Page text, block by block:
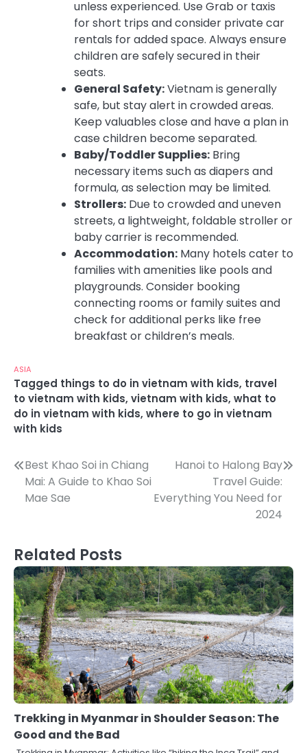
unless experienced. Use Grab or taxis
for short trips and consider private car
rentals for added space. Always ensure
children are safely secured in their
seats.
General Safety:Vietnam is generally
safe, but stay alert in crowded areas.
Keep valuables close and have a plan in
case children become separated.
Baby/Toddler Supplies: Bring
necessary items such as diapers and
formula, as selection may be limited.
Strollers: Due to crowded and uneven
streets, a lightweight, foldable stroller or
baby carrier is recommended.
Accommodation: Many hotels cater to
families with amenities like pools and
playgrounds. Consider booking
connecting rooms or family suites and
check for additional perks like free
breakfast or children’s meals.
ASIA
Tagged things to do in vietnam with kids, travel
to vietnam with kids, vietnam with kids, what to
do in vietnam with kids, where to go in vietnam
with kids
Post
navigation
Best Khao Soi in Chiang
Mai: A Guide to Khao Soi
Mae Sae
Hanoi to Halong Bay
Travel Guide:
Everything You Need for
2024
Related Posts
Trekking in Myanmar in Shoulder Season: The
Good and the Bad